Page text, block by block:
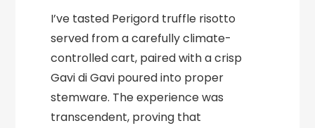
I’ve tasted Perigord truffle risotto
served from a carefully climate-
controlled cart, paired with a crisp
Gavi di Gavi poured into proper
stemware. The experience was
transcendent, proving that